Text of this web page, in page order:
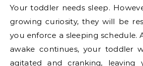
Your toddler needs sleep.
growing curiosity, they will be
you enforce a sleeping schedule.
awake continues, your toddler
agitated and cranking,